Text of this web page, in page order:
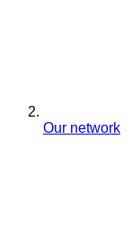
Our network